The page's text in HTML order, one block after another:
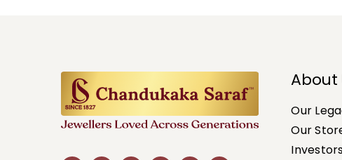
About
Our
Our